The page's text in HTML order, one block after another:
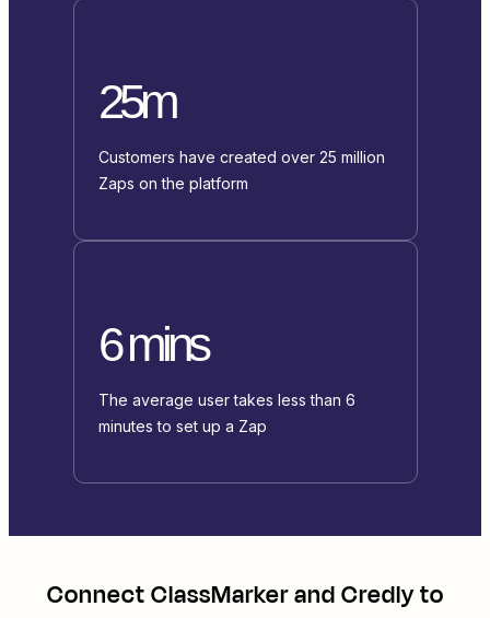
25m
Customers have created over 25 million
Zaps on the platform
6 mins
The average user takes less than 6
minutes to set up a Zap
ConnectClassMarkerandCredlyto